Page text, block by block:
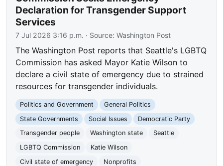
Declaration for Transgender Support
Services
7 Jul 2026 3:16 p.m. · Source:Washington Post
The Washington Post reports that Seattle's LGBTQ
Commission has asked Mayor Katie Wilson to
declare a civil state of emergency due to strained
resources for transgender individuals.
Politics and Government
General Politics
State Governments
Social Issues
Democratic Party
Transgender people
Washington state
Seattle
LGBTQ Commission
Katie Wilson
Civil state of emergency
Nonprofits